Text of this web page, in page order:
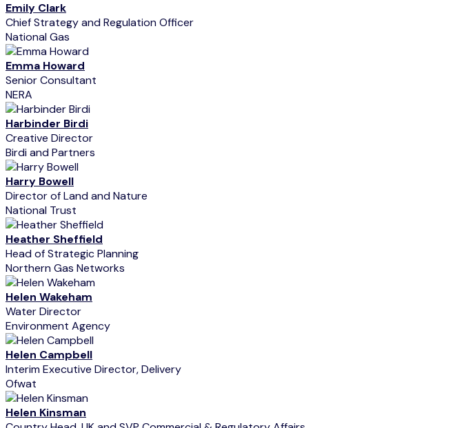
Emily Clark
Chief Strategy and Regulation Officer
National Gas
Emma Howard
Senior Consultant
NERA
Harbinder Birdi
Creative Director
Birdi and Partners
Harry Bowell
Director of Land and Nature
National Trust
Heather Sheffield
Head of Strategic Planning
Northern Gas Networks
Helen Wakeham
Water Director
Environment Agency
Helen Campbell
Interim Executive Director, Delivery
Ofwat
Helen Kinsman